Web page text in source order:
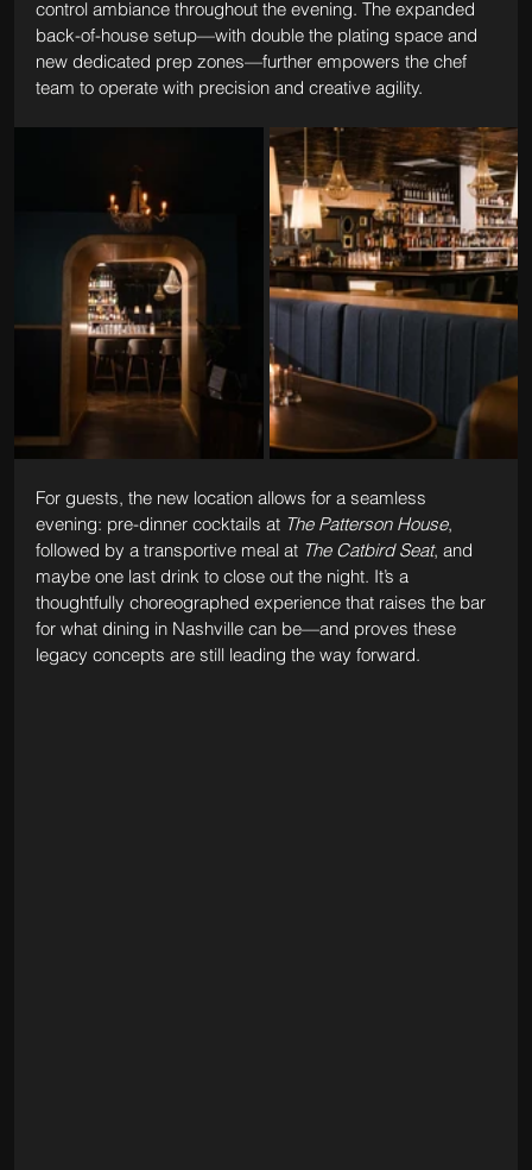
control ambiance throughout the evening. The expanded
back-of-house setup—with double the plating space and
new dedicated prep zones—further empowers the chef
team to operate with precision and creative agility.
For guests, the new location allows for a seamless
evening: pre-dinner cocktails at The Patterson House,
followed by a transportive meal at The Catbird Seat, and
maybe one last drink to close out the night. It’s a
thoughtfully choreographed experience that raises the bar
for what dining in Nashville can be—and proves these
legacy concepts are still leading the way forward.